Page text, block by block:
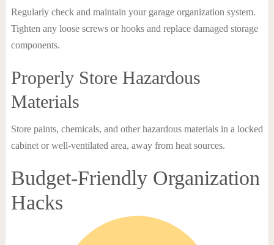
Regularly check and maintain your garage organization system.
Tighten any loose screws or hooks and replace damaged storage
components.
Properly Store Hazardous
Materials
Store paints, chemicals, and other hazardous materials in a locked
cabinet or well-ventilated area, away from heat sources.
Budget-Friendly Organization
Hacks